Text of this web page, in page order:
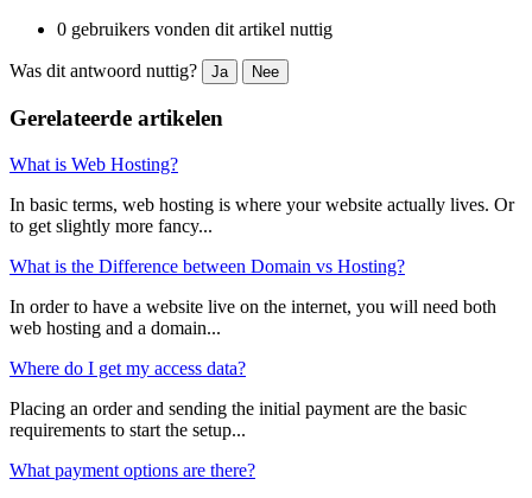
0 gebruikers vonden dit artikel nuttig
Was dit antwoord nuttig? Ja Nee
Gerelateerde artikelen
What is Web Hosting?
In basic terms, web hosting is where your website actually lives. Or
to get slightly more fancy...
What is the Difference between Domain vs Hosting?
In order to have a website live on the internet, you will need both
web hosting and a domain...
Where do I get my access data?
Placing an order and sending the initial payment are the basic
requirements to start the setup...
What payment options are there?